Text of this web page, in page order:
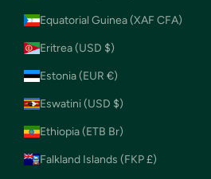
Equatorial Guinea (XAF CFA)
Eritrea (USD $)
Estonia (EUR €)
Eswatini (USD $)
Ethiopia (ETB Br)
Falkland Islands (FKP £)